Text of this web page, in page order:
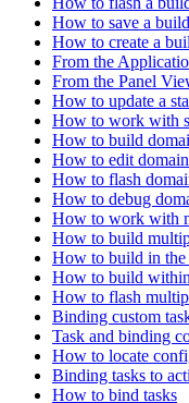
How to save a
How to create a
From the
From the Panel
How to update a
How to work with
How to build
How to edit
How to flash
How to debug
How to work with
How to build
How to build in the
How to build
How to flash
Binding custom
Task and binding
How to locate
Binding tasks to
How to bind tasks